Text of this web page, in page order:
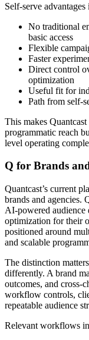
Self-serve advantages
No traditional
basic access
Flexible
Faster
Direct control
optimization
Useful fit for
Path from self-
This makes
programmatic reach
level operating
Q for Brands
Quantcast’s current
brands and agencies.
AI-powered audience
optimization for their
positioned around
and scalable
The distinction
differently. A brand
outcomes, and cross-
workflow controls,
repeatable audience
Relevant workflows